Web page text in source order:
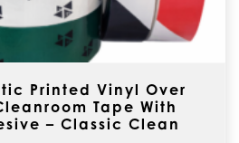
Printed Vinyl Over
Tape With
– Classic Clean